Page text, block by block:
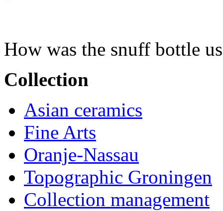
How was the snuff bottle
Collection
Asian ceramics
Fine Arts
Oranje-Nassau
Topographic Groningen
Collection management